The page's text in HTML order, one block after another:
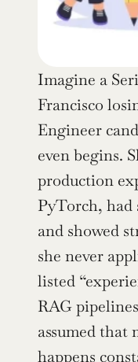
Imagine a
Francisco
Engineer
even begins.
production
PyTorch, had
and showed
she never
listed
RAG
assumed that
happens